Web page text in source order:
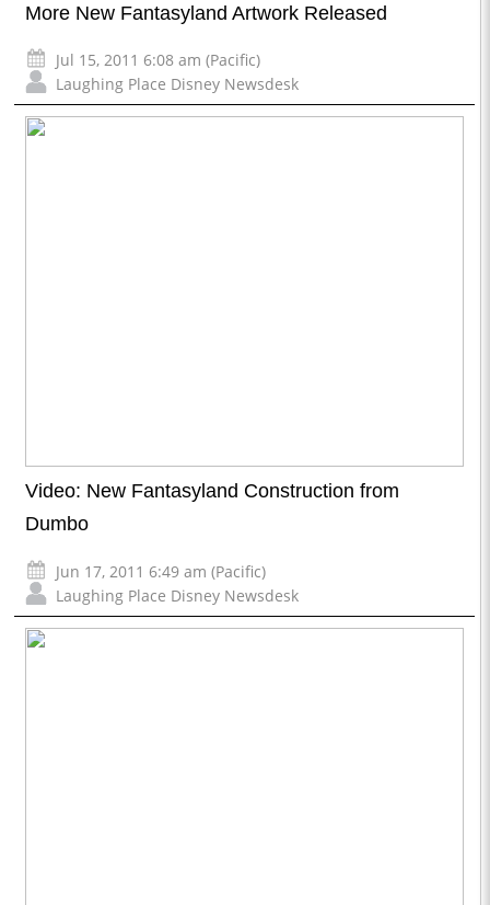
More New Fantasyland Artwork Released
Jul 15, 2011 6:08 am (Pacific)
Laughing Place Disney Newsdesk
Video: New Fantasyland Construction from
Dumbo
Jun 17, 2011 6:49 am (Pacific)
Laughing Place Disney Newsdesk